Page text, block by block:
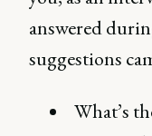
answered
suggestions
What’s